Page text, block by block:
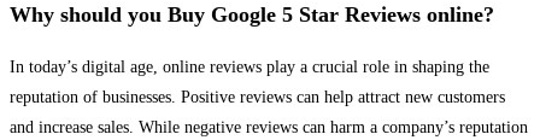
Why should you Buy Google 5 Star Reviews online?
In today’s digital age, online reviews play a crucial role in shaping the
reputation of businesses . Positive reviews can help attract new customers
and increase sales. While negative reviews can harm a company’s reputation